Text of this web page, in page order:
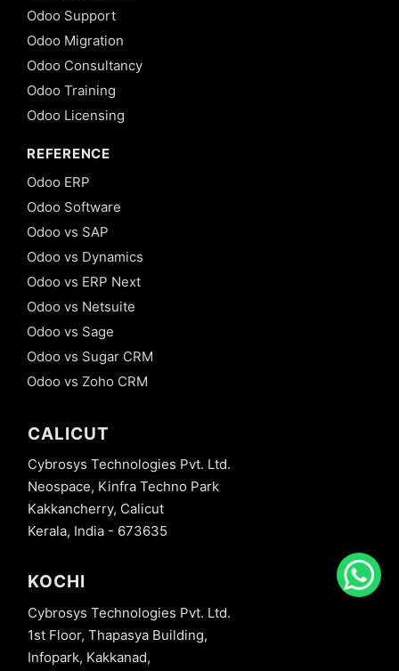
Odoo Support
Odoo Migration
Odoo Consultancy
Odoo Training
Odoo Licensing
REFERENCE
Odoo ERP
Odoo Software
Odoo vs SAP
Odoo vs Dynamics
Odoo vs ERP Next
Odoo vs Netsuite
Odoo vs Sage
Odoo vs Sugar CRM
Odoo vs Zoho CRM
CALICUT
Cybrosys Technologies Pvt. Ltd.
Neospace, Kinfra Techno Park
Kakkancherry, Calicut
Kerala, India - 673635
KOCHI
Cybrosys Technologies Pvt. Ltd.
1st Floor, Thapasya Building,
Infopark, Kakkanad,